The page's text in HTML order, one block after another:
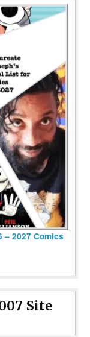
– 2027 Comics
Site